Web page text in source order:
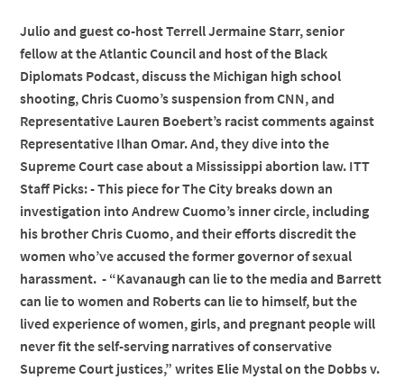
Episodes
Julio and guest co-host Terrell Jermaine Starr, senior
fellow at the Atlantic Council and host of the Black
Diplomats Podcast, discuss the Michigan high school
shooting, Chris Cuomo’s suspension from CNN, and
Representative Lauren Boebert’s racist comments against
Representative Ilhan Omar. And, they dive into the
Supreme Court case about a Mississippi abortion law. ITT
Staff Picks: - This piece for The City breaks down an
investigation into Andrew Cuomo’s inner circle, including
his brother Chris Cuomo, and their efforts discredit the
women who’ve accused the former governor of sexual
harassment. - “Kavanaugh can lie to the media and Barrett
can lie to women and Roberts can lie to himself, but the
lived experience of women, girls, and pregnant people will
never fit the self-serving narratives of conservative
Supreme Court justices,” writes Elie Mystal on the Dobbs v.